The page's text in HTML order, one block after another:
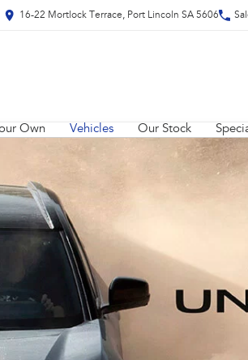
16-22 Mortlock Terrace, Port Lincoln SA 5606
Own Vehicles Our Stock